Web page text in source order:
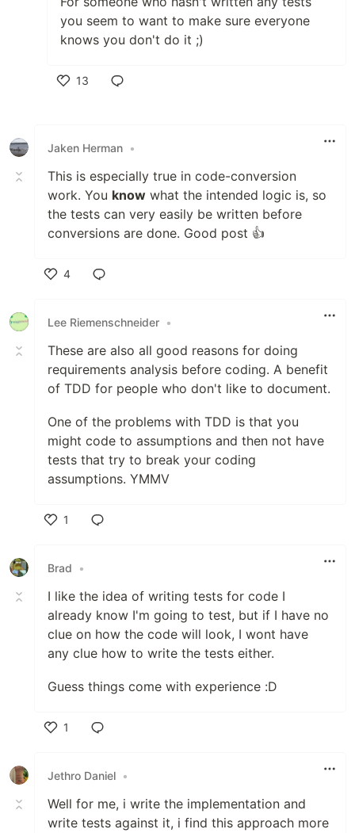
you seem to want to make sure everyone
knows you don't do it ;)
13
Jaken Herman •
This is especially true in code-conversion
work. You know what the intended logic is, so
the tests can very easily be written before
conversions are done. Good post 👍
4
Lee Riemenschneider •
These are also all good reasons for doing
requirements analysis before coding. A benefit
of TDD for people who don't like to document.
One of the problems with TDD is that you
might code to assumptions and then not have
tests that try to break your coding
assumptions. YMMV
1
Brad
•
I like the idea of writing tests for code I
already know I'm going to test, but if I have no
clue on how the code will look, I wont have
any clue how to write the tests either.
Guess things come with experience :D
1
Jethro Daniel •
Well for me, i write the implementation and
write tests against it, i find this approach more